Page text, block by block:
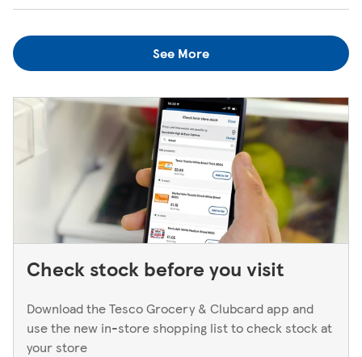
when the kiosk is open, just ask one of our in-store
you think you've left something behind, the best way to
find out is to pop back in to the store. If you're returning
to a Superstore or Extra, please ask at the Customer
Service Desk. For Express stores, please speak to a Duty
Manager. We only keep bank cards until the end of the
next working day. If you think you've left your card
behind, please contact your bank.
See More
Check stock before you visit
Download the Tesco Grocery & Clubcard app and
use the new in-store shopping list to check stock at
your store